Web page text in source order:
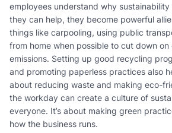
employees understand why
they can help, they become powerful
things like carpooling, using public
from home when possible to cut down on
emissions. Setting up good recycling
and promoting paperless practices also
about reducing waste and making eco-
the workday can create a culture of
everyone. It’s about making green
how the business runs.